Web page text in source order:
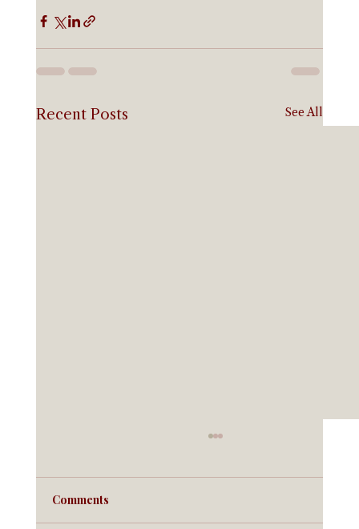
Recent Posts See All
Comments